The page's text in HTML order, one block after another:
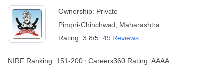
Tathawade
Ownership: Private
Pimpri-Chinchwad
Maharashtra
Rating: 3.8/5 49 Reviews
NIRF Ranking: 151-200 Careers360 Rating: AAAA